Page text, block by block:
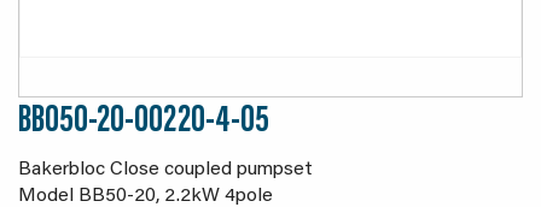
BB050-20-00220-4-05
Bakerbloc Close coupled pumpset
Model BB50-20, 2.2kW 4pole